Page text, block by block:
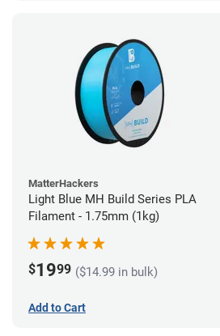
MatterHackers
Light Blue MH Build Series PLA
Filament - 1.75mm (1kg)
$1999 ($14.99 in bulk)
Add to Cart